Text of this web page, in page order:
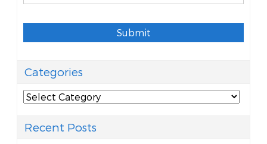
Submit
Categories
Categories
Recent Posts